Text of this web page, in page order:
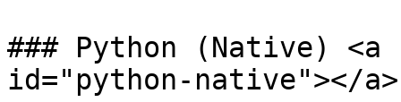
### Python (Native)
id="python-native"></a>